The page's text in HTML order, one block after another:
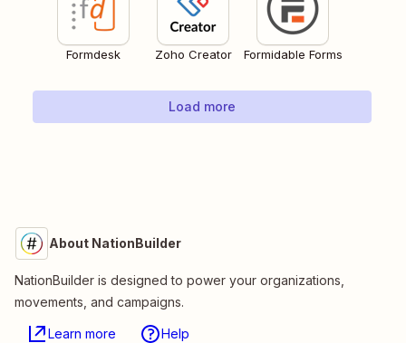
Formdesk Zoho Creator Formidable Forms
Load more
About NationBuilder
NationBuilder is designed to power your organizations,
movements, and campaigns.
Learn more Help